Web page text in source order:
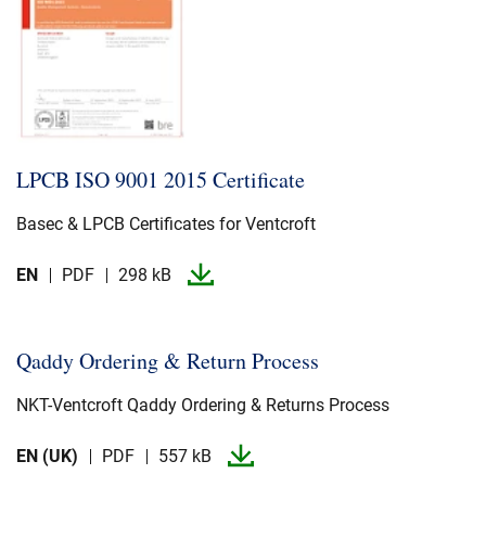
LPCB ISO 9001 2015 Certificate
Basec & LPCB Certificates for Ventcroft
EN PDF 298 kB
Qaddy Ordering & Return Process
NKT-​Ventcroft Qaddy Ordering & Returns Process
EN (UK) PDF 557 kB